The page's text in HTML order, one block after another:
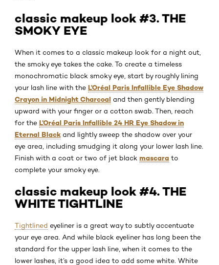
classic makeup look #3. THE
SMOKY EYE
When it comes to a classic makeup look for a night out,
the smoky eye takes the cake. To create a timeless
monochromatic black smoky eye, start by roughly lining
your lash line with the L’Oréal Paris Infallible Eye Shadow
Crayon in Midnight Charcoal and then gently blending
upward with your finger or a cotton swab. Then, reach
for the L’Oréal Paris Infallible 24 HR Eye Shadow in
Eternal Black and lightly sweep the shadow over your
eye area, including smudging it along your lower lash line.
Finish with a coat or two of jet black mascara to
complete your smoky eye.
classic makeup look #4. THE
WHITE TIGHTLINE
Tightlined eyeliner is a great way to subtly accentuate
your eye area. And while black eyeliner has long been the
standard for the upper lash line, when it comes to the
lower lashes, it’s a good idea to add some white. White